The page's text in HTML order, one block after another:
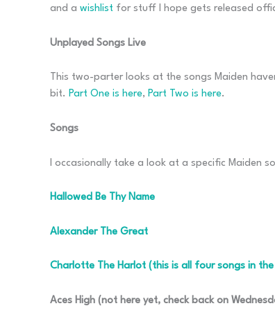
and a wishlist for stuff I hope gets released
Unplayed Songs Live
This two-parter looks at the songs Maiden
bit. Part One is here, Part Two is here.
Songs
I occasionally take a look at a specific Maiden
Hallowed Be Thy Name
Alexander The Great
Charlotte The Harlot (this is all four songs in
Aces High (not here yet, check back on